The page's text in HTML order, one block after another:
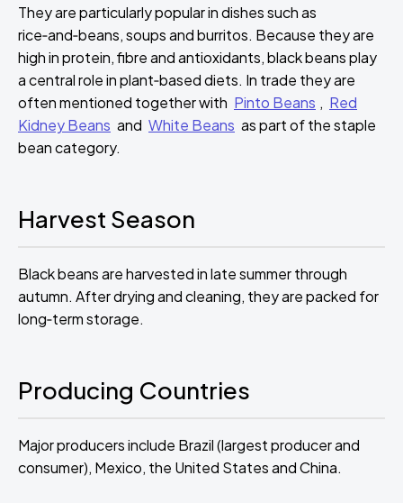
They are particularly popular in dishes such as
rice‑and‑beans, soups and burritos. Because they are
high in protein, fibre and antioxidants, black beans play
a central role in plant‑based diets. In trade they are
often mentioned together with Pinto Beans , Red
Kidney Beans and White Beans as part of the staple
bean category.
Harvest Season
Black beans are harvested in late summer through
autumn. After drying and cleaning, they are packed for
long‑term storage.
Producing Countries
Major producers include Brazil (largest producer and
consumer), Mexico, the United States and China.